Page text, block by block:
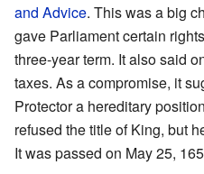
and Advice. This was a big
gave Parliament certain
three-year term. It also said
taxes. As a compromise, it
Protector a hereditary
refused the title of King, but
It was passed on May 25,